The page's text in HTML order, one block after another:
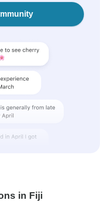
in Fiji